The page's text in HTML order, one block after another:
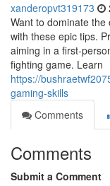
xanderopvt319173
Want to dominate
with these epic tips.
aiming in a first-
fighting game. Learn
https://
gaming-skills
Comments
Comments
Submit a Comment